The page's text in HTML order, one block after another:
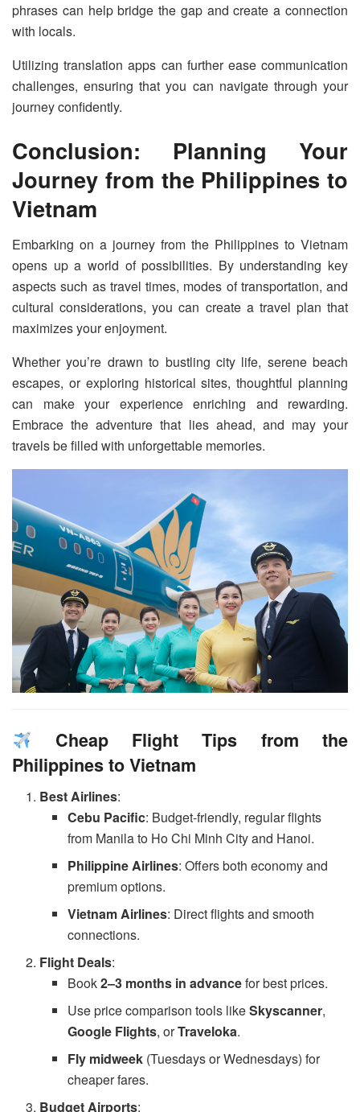
phrases can help bridge the gap and create a connection
with locals.
Utilizing translation apps can further ease communication
challenges, ensuring that you can navigate through your
journey confidently.
Conclusion: Planning Your
Journey from the Philippines to
Vietnam
Embarking on a journey from the Philippines to Vietnam
opens up a world of possibilities. By understanding key
aspects such as travel times, modes of transportation, and
cultural considerations, you can create a travel plan that
maximizes your enjoyment.
Whether you’re drawn to bustling city life, serene beach
escapes, or exploring historical sites, thoughtful planning
can make your experience enriching and rewarding.
Embrace the adventure that lies ahead, and may your
travels be filled with unforgettable memories.
Cheap Flight Tips from the
Philippines to Vietnam
Best Airlines:
Cebu Pacific: Budget-friendly, regular flights
from Manila to Ho Chi Minh City and Hanoi.
Philippine Airlines: Offers both economy and
premium options.
Vietnam Airlines: Direct flights and smooth
connections.
Flight Deals:
Book2–3 months in advancefor best prices.
Use price comparison tools likeSkyscanner,
Google Flights, orTraveloka.
Fly midweek(Tuesdays or Wednesdays) for
cheaper fares.
Budget Airports: